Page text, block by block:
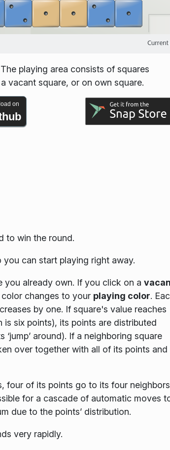
playing area consists of squares
vacant square, or on own square.
on
to win the round.
can start playing right away.
you already own. If you click on a
changes to your playing color.
by one. If square's value reaches
is six points), its points are distributed
around). If a neighboring square
over together with all of its points and
four of its points go to its four neighbors
for a cascade of automatic moves
due to the points’ distribution.
very rapidly.